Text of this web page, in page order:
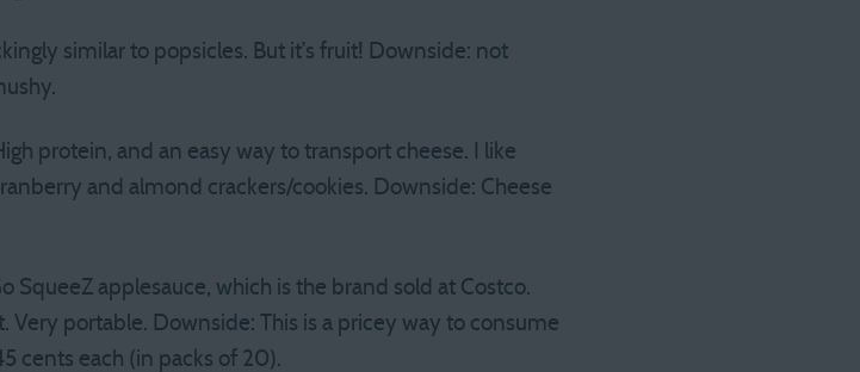
similar to popsicles. But it’s fruit! Downside: not
protein, and an easy way to transport cheese. I like
and almond crackers/cookies. Downside: Cheese
SqueeZ applesauce, which is the brand sold at Costco.
Very portable. Downside: This is a pricey way to consume
cents each (in packs of 20).